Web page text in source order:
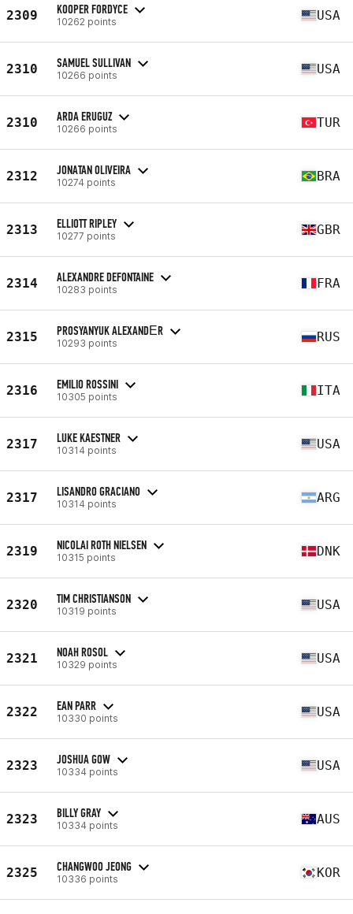
2309 KOOPER FORDYCE
10262 points USA
2310 SAMUEL SULLIVAN
10266 points USA
2310 ARDA ERUGUZ
10266 points TUR
2312 JONATAN OLIVEIRA
10274 points BRA
2313 ELLIOTT RIPLEY
10277 points GBR
2314 ALEXANDRE DEFONTAINE
10283 points FRA
2315 PROSYANYUK ALEXANDЕR
10293 points RUS
2316 EMILIO ROSSINI
10305 points ITA
2317 LUKE KAESTNER
10314 points USA
2317 LISANDRO GRACIANO
10314 points ARG
2319 NICOLAI ROTH NIELSEN
10315 points DNK
2320 TIM CHRISTIANSON
10319 points USA
2321 NOAH ROSOL
10329 points USA
2322 EAN PARR
10330 points USA
2323 JOSHUA GOW
10334 points USA
2323 BILLY GRAY
10334 points AUS
2325 CHANGWOO JEONG
10336 points KOR